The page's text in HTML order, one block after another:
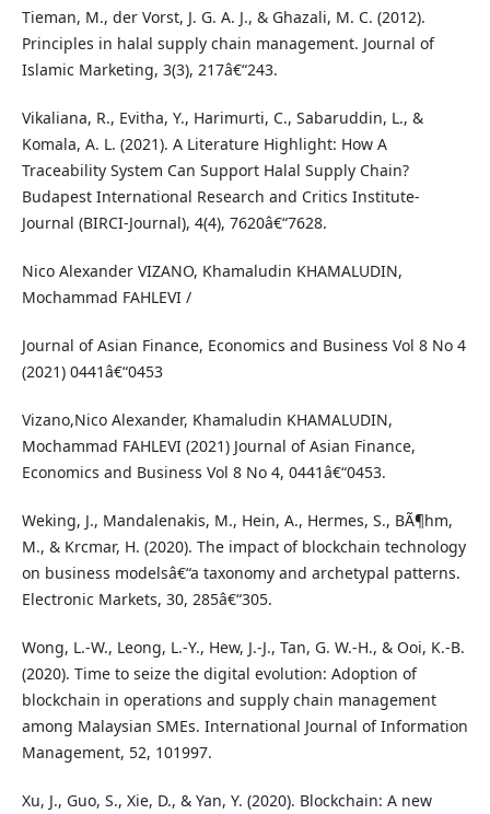
Tieman, M., der Vorst, J. G. A. J., & Ghazali, M. C. (2012).
Principles in halal supply chain management. Journal of
Islamic Marketing, 3(3), 217â€“243.
Vikaliana, R., Evitha, Y., Harimurti, C., Sabaruddin, L., &
Komala, A. L. (2021). A Literature Highlight: How A
Traceability System Can Support Halal Supply Chain?
Budapest International Research and Critics Institute-
Journal (BIRCI-Journal), 4(4), 7620â€“7628.
Nico Alexander VIZANO, Khamaludin KHAMALUDIN,
Mochammad FAHLEVI /
Journal of Asian Finance, Economics and Business Vol 8 No 4
(2021) 0441â€“0453
Vizano,Nico Alexander, Khamaludin KHAMALUDIN,
Mochammad FAHLEVI (2021) Journal of Asian Finance,
Economics and Business Vol 8 No 4, 0441â€“0453.
Weking, J., Mandalenakis, M., Hein, A., Hermes, S., BÃ¶hm,
M., & Krcmar, H. (2020). The impact of blockchain technology
on business modelsâ€“a taxonomy and archetypal patterns.
Electronic Markets, 30, 285â€“305.
Wong, L.-W., Leong, L.-Y., Hew, J.-J., Tan, G. W.-H., & Ooi, K.-B.
(2020). Time to seize the digital evolution: Adoption of
blockchain in operations and supply chain management
among Malaysian SMEs. International Journal of Information
Management, 52, 101997.
Xu, J., Guo, S., Xie, D., & Yan, Y. (2020). Blockchain: A new